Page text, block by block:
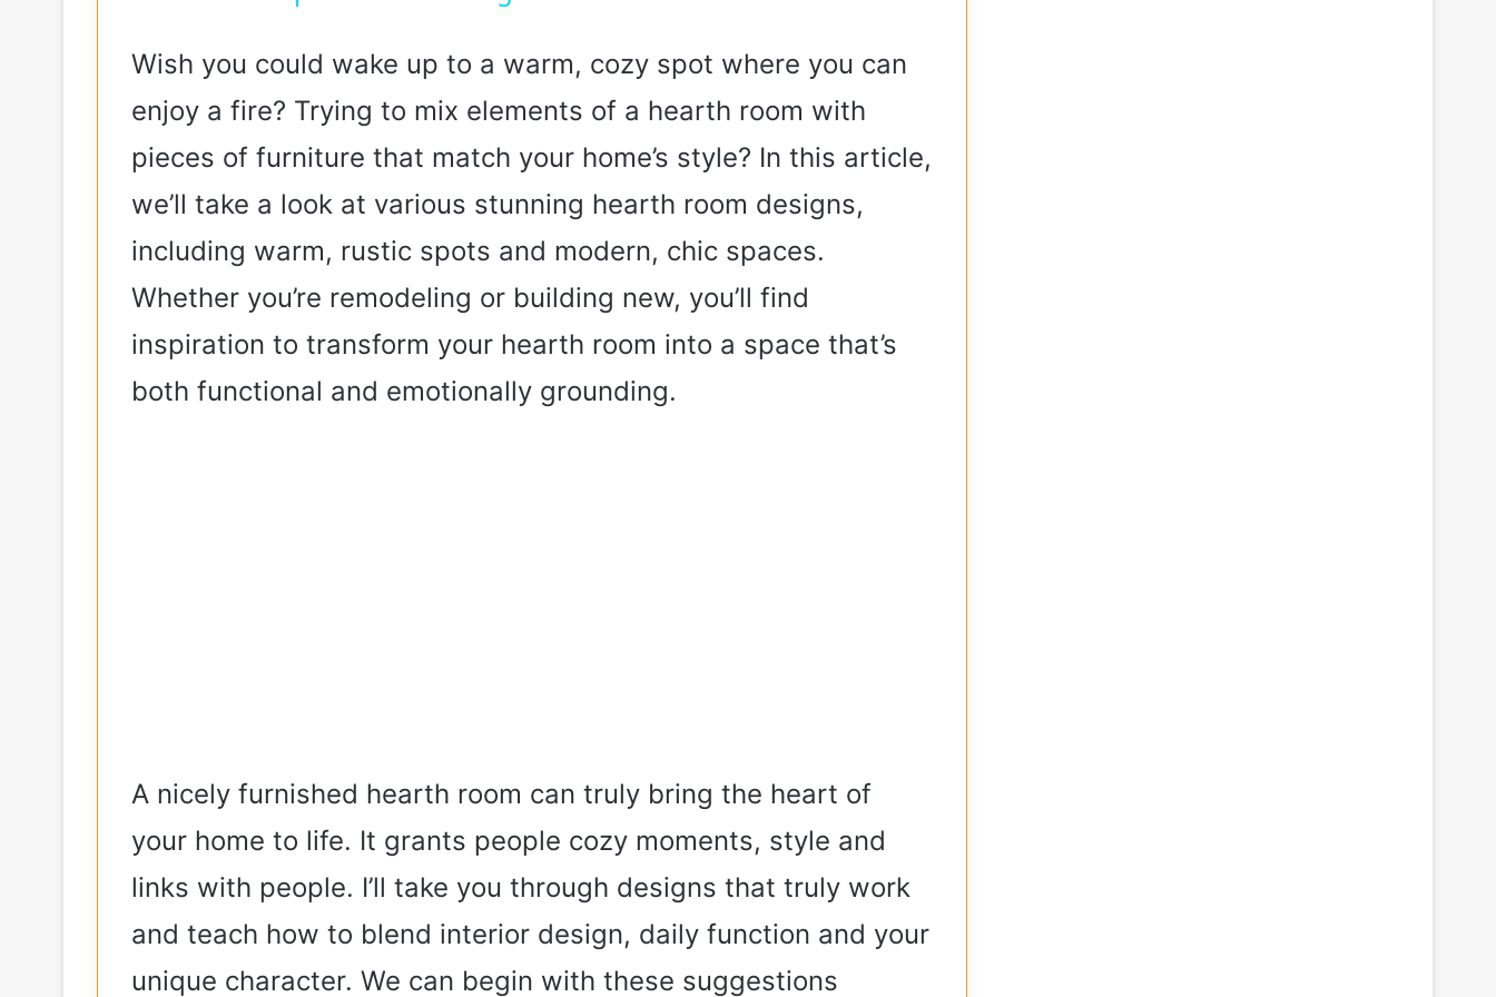
i
d
e
o
Wish you could wake up to a warm, cozy spot where you can
enjoy a fire? Trying to mix elements of a hearth room with
pieces of furniture that match your home’s style? In this article,
we’ll take a look at various stunning hearth room designs,
including warm, rustic spots and modern, chic spaces.
Whether you’re remodeling or building new, you’ll find
inspiration to transform your hearth room into a space that’s
both functional and emotionally grounding.
A nicely furnished hearth room can truly bring the heart of
your home to life. It grants people cozy moments, style and
links with people. I’ll take you through designs that truly work
and teach how to blend interior design, daily function and your
unique character. We can begin with these suggestions